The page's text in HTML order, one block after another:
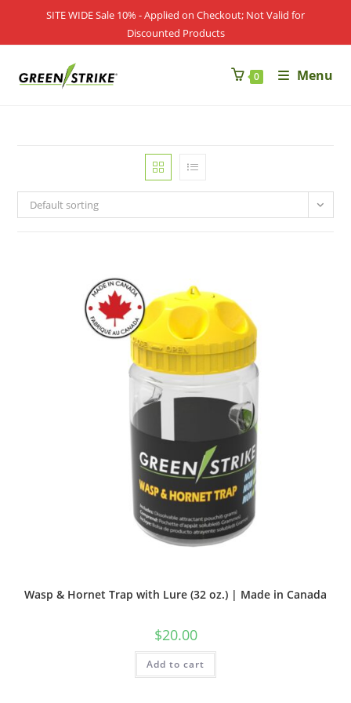
content
SITE WIDE Sale 10% - Applied on Checkout; Not Valid for
Discounted Products
0 Menu
Default sorting
Wasp & Hornet Trap with Lure (32 oz.) | Made in Canada
$20.00
Add to cart